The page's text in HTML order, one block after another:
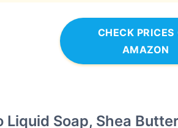
CHECK PRICES
AMAZON
Liquid Soap, Shea